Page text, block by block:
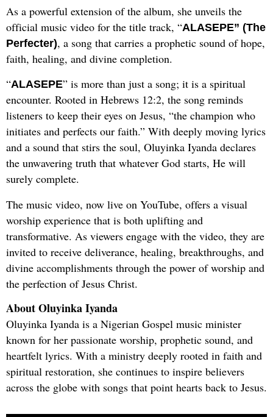
As a powerful extension of the album, she unveils the
official music video for the title track, “ALASEPE” (The
Perfecter), a song that carries a prophetic sound of hope,
faith, healing, and divine completion.
“ALASEPE” is more than just a song; it is a spiritual
encounter. Rooted in Hebrews 12:2, the song reminds
listeners to keep their eyes on Jesus, “the champion who
initiates and perfects our faith.” With deeply moving lyrics
and a sound that stirs the soul, Oluyinka Iyanda declares
the unwavering truth that whatever God starts, He will
surely complete.
The music video, now live on YouTube, offers a visual
worship experience that is both uplifting and
transformative. As viewers engage with the video, they are
invited to receive deliverance, healing, breakthroughs, and
divine accomplishments through the power of worship and
the perfection of Jesus Christ.
About Oluyinka Iyanda
Oluyinka Iyanda is a Nigerian Gospel music minister
known for her passionate worship, prophetic sound, and
heartfelt lyrics. With a ministry deeply rooted in faith and
spiritual restoration, she continues to inspire believers
across the globe with songs that point hearts back to Jesus.